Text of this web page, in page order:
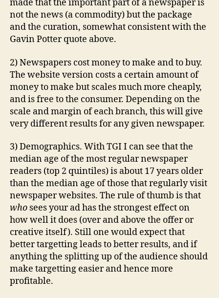
made that the important part of a newspaper is
not the news (a commodity) but the package
and the curation, somewhat consistent with the
Gavin Potter quote above.
2) Newspapers cost money to make and to buy.
The website version costs a certain amount of
money to make but scales much more cheaply,
and is free to the consumer. Depending on the
scale and margin of each branch, this will give
very different results for any given newspaper.
3) Demographics. With TGI I can see that the
median age of the most regular newspaper
readers (top 2 quintiles) is about 17 years older
than the median age of those that regularly visit
newspaper websites. The rule of thumb is that
who sees your ad has the strongest effect on
how well it does (over and above the offer or
creative itself). Still one would expect that
better targetting leads to better results, and if
anything the splitting up of the audience should
make targetting easier and hence more
profitable.